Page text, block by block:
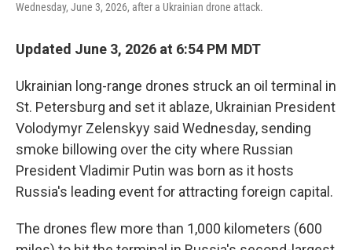
Wednesday, June 3, 2026, after a Ukrainian drone attack.
Updated June 3, 2026 at 6:54 PM MDT
Ukrainian long-range drones struck an oil terminal in
St. Petersburg and set it ablaze, Ukrainian President
Volodymyr Zelenskyy said Wednesday, sending
smoke billowing over the city where Russian
President Vladimir Putin was born as it hosts
Russia's leading event for attracting foreign capital.
The drones flew more than 1,000 kilometers (600